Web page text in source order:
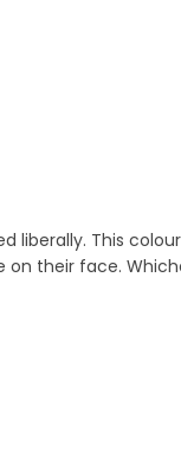
liberally. This
their face.